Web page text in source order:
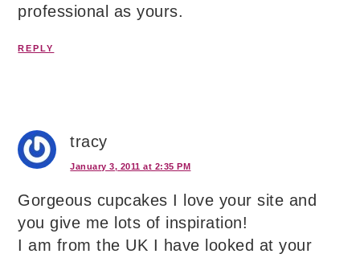
professional as yours.
REPLY
tracy
January 3, 2011 at 2:35 PM
Gorgeous cupcakes I love your site and
you give me lots of inspiration!
I am from the UK I have looked at your